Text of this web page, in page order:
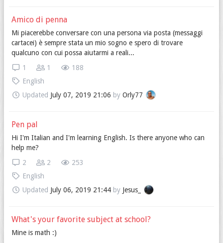
Amico di penna
Mi piacerebbe conversare con una persona via posta (messaggi
cartacei) è sempre stata un mio sogno e spero di trovare
qualcuno con cui possa aiutarmi a reali...
188
1
1
English
Updated July 07, 2019 21:06 by Orly77
Pen pal
Hi I'm Italian and I'm learning English. Is there anyone who can
help me?
253
2
2
English
Updated July 06, 2019 21:44by Jesus_
What's your favorite subject at school?
Mine is math :)